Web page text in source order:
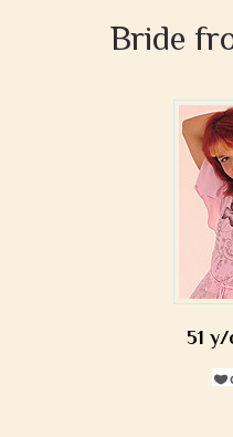
Bride
51 y/